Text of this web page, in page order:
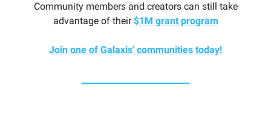
Community members and creators can still take
advantage of their$1M grant program
Join one of Galaxis' communities today!